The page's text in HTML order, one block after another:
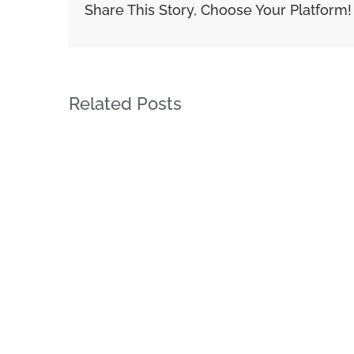
Share This Story, Choose Your Platform!
Related Posts